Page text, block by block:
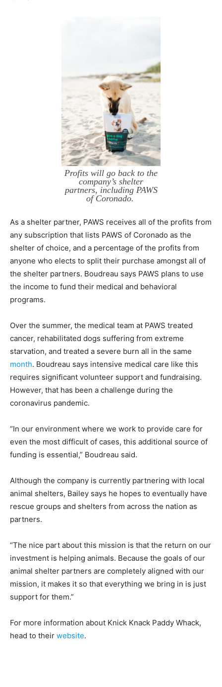
Profits will go back to the
company’s shelter
partners, including PAWS
of Coronado.
As a shelter partner, PAWS receives all of the profits from
any subscription that lists PAWS of Coronado as the
shelter of choice, and a percentage of the profits from
anyone who elects to split their purchase amongst all of
the shelter partners. Boudreau says PAWS plans to use
the income to fund their medical and behavioral
programs.
Over the summer, the medical team at PAWS treated
cancer, rehabilitated dogs suffering from extreme
starvation, and treated a severe burn all in the same
month. Boudreau says intensive medical care like this
requires significant volunteer support and fundraising.
However, that has been a challenge during the
coronavirus pandemic.
“In our environment where we work to provide care for
even the most difficult of cases, this additional source of
funding is essential,” Boudreau said.
Although the company is currently partnering with local
animal shelters, Bailey says he hopes to eventually have
rescue groups and shelters from across the nation as
partners.
“The nice part about this mission is that the return on our
investment is helping animals. Because the goals of our
animal shelter partners are completely aligned with our
mission, it makes it so that everything we bring in is just
support for them.”
For more information about Knick Knack Paddy Whack,
head to their website.